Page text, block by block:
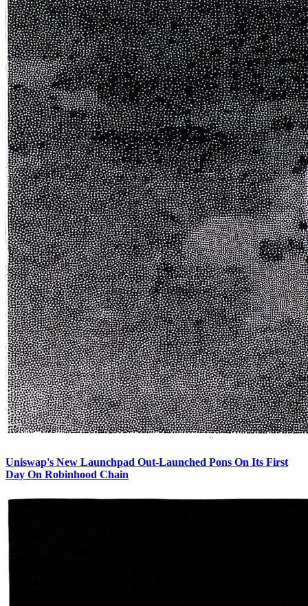
Uniswap's New Launchpad Out-Launched Pons On Its First
Day On Robinhood Chain